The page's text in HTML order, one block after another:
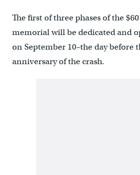
The first of three phases of the
memorial will be dedicated and
on September 10–the day before
anniversary of the crash.